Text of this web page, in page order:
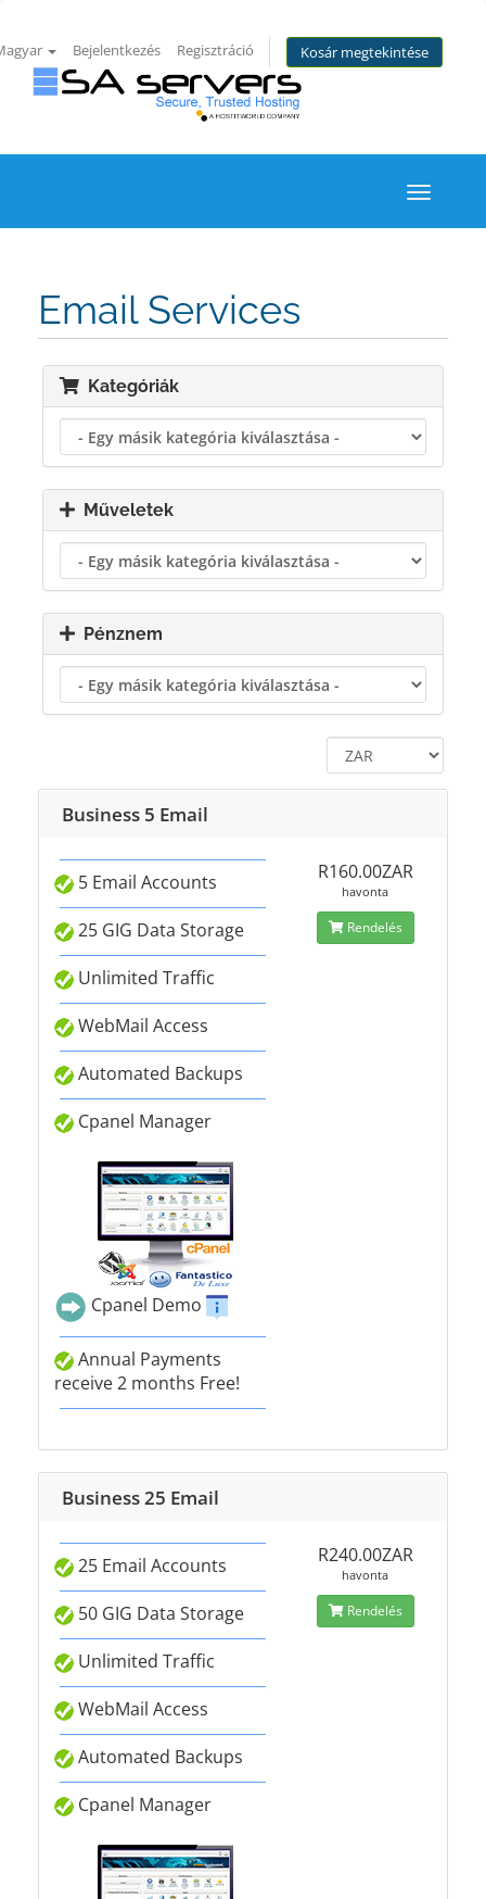
Bejelentkezés Regisztráció Kosár megtekintése
Toggle
Email Services
Kategóriák
Műveletek
Pénznem
Business 5 Email
5 Email Accounts
25 GIG Data Storage
Unlimited Traffic
WebMail Access
Automated Backups
Cpanel Manager
Cpanel Demo
Annual Payments
receive 2 months Free!
R160.00ZAR
havonta
Rendelés
Business 25 Email
25 Email Accounts
50 GIG Data Storage
Unlimited Traffic
WebMail Access
Automated Backups
Cpanel Manager
R240.00ZAR
havonta
Rendelés